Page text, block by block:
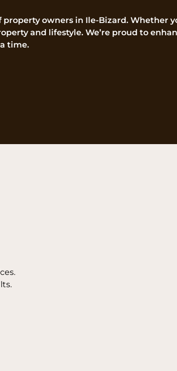
owners in Ile-Bizard. Whether
and lifestyle. We’re proud to
time.